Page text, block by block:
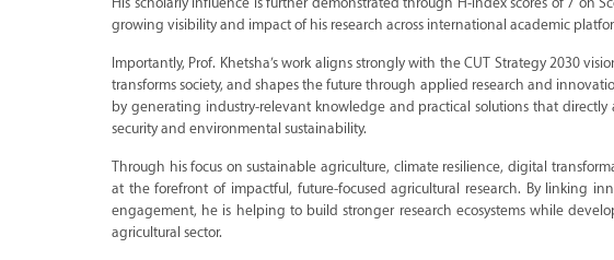
growing visibility and impact of his research across international academic
Importantly, Prof. Khetsha’s work aligns strongly with the CUT Strategy 2030
transforms society, and shapes the future through applied research and
by generating industry-relevant knowledge and practical solutions that
security and environmental sustainability.
Through his focus on sustainable agriculture, climate resilience, digital
at the forefront of impactful, future-focused agricultural research. By linking
engagement, he is helping to build stronger research ecosystems while
agricultural sector.